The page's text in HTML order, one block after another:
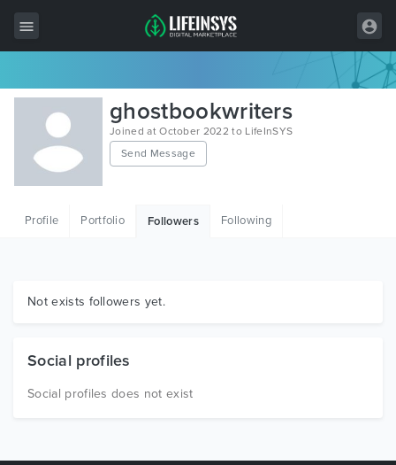
All Items
Wordpress
HTML
Graphics
ghostbookwriters
Joined at October 2022 to LifeInSYS
Send Message
Profile Portfolio Followers Following
Not exists followers yet.
Social profiles
Social profiles does not exist